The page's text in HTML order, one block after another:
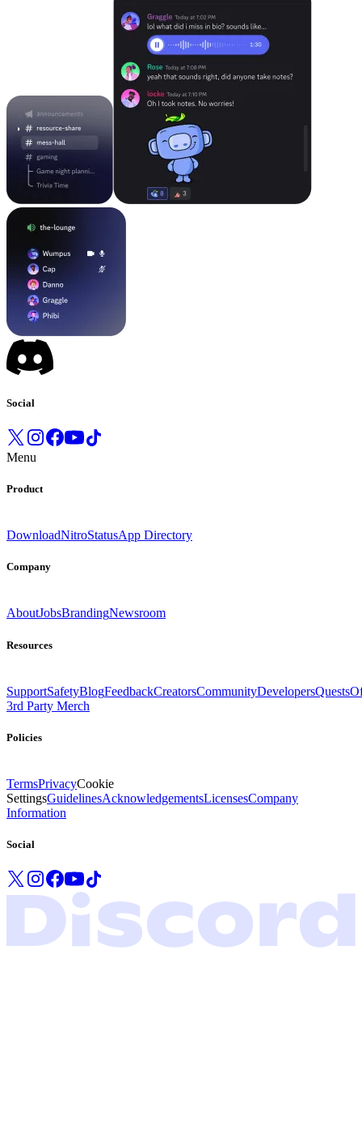
Social
Menu
Product
DownloadNitroStatusApp Directory
Company
AboutJobsBrandingNewsroom
Resources
SupportSafetyBlogFeedbackCreatorsCommunityDevelopersQuests
3rd Party Merch
Policies
TermsPrivacyCookie
SettingsGuidelinesAcknowledgementsLicensesCompany
Information
Social